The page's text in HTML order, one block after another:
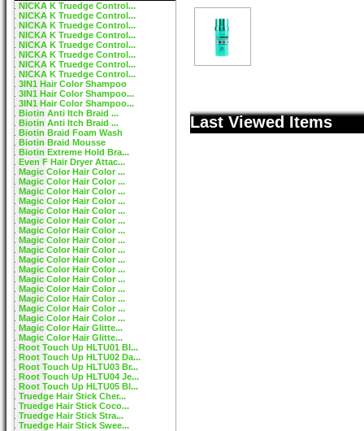
NICKA K Truedge Control...
NICKA K Truedge Control...
NICKA K Truedge Control...
NICKA K Truedge Control...
NICKA K Truedge Control...
NICKA K Truedge Control...
NICKA K Truedge Control...
NICKA K Truedge Control...
3IN1 Hair Color Shampoo
3IN1 Hair Color Shampoo...
3IN1 Hair Color Shampoo...
Biotin Anti Itch Braid ...
Biotin Anti Itch Braid ...
Biotin Braid Foam Wash
Biotin Braid Mousse
Biotin Extreme Hold Bra...
Even F Hair Dryer Attac...
Magic Color Hair Color ...
Magic Color Hair Color ...
Magic Color Hair Color ...
Magic Color Hair Color ...
Magic Color Hair Color ...
Magic Color Hair Color ...
Magic Color Hair Color ...
Magic Color Hair Color ...
Magic Color Hair Color ...
Magic Color Hair Color ...
Magic Color Hair Color ...
Magic Color Hair Color ...
Magic Color Hair Color ...
Magic Color Hair Color ...
Magic Color Hair Color ...
Magic Color Hair Color ...
Magic Color Hair Glitte...
Magic Color Hair Glitte...
Root Touch Up HLTU01 Bl...
Root Touch Up HLTU02 Da...
Root Touch Up HLTU03 Br...
Root Touch Up HLTU04 Je...
Root Touch Up HLTU05 Bl...
Truedge Hair Stick Cher...
Truedge Hair Stick Coco...
Truedge Hair Stick Stra...
Truedge Hair Stick Swee...
Last Viewed Items